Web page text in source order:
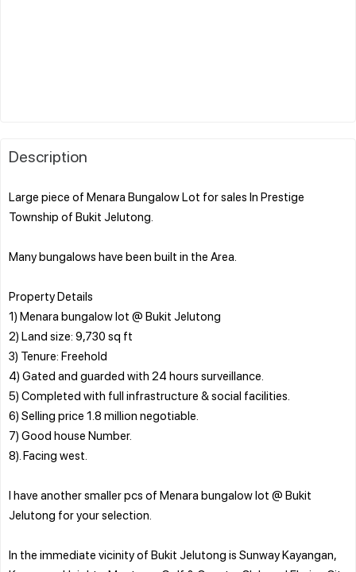
Description
Large piece of Menara Bungalow Lot for sales In Prestige
Township of Bukit Jelutong.
Many bungalows have been built in the Area.
Property Details
1) Menara bungalow lot @ Bukit Jelutong
2) Land size: 9,730 sq ft
3) Tenure: Freehold
4) Gated and guarded with 24 hours surveillance.
5) Completed with full infrastructure & social facilities.
6) Selling price 1.8 million negotiable.
7) Good house Number.
8). Facing west.
I have another smaller pcs of Menara bungalow lot @ Bukit
Jelutong for your selection.
In the immediate vicinity of Bukit Jelutong is Sunway Kayangan,